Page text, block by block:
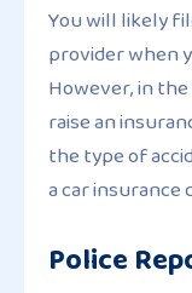
You will likely
provider when
However, in
raise an
the type of
a car insurance
Police